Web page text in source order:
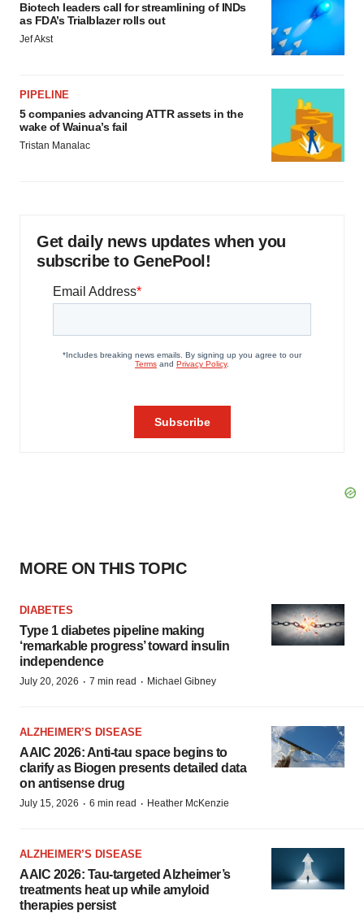
Biotech leaders call for streamlining of INDs
as FDA’s Trialblazer rolls out
Jef Akst
PIPELINE
5 companies advancing ATTR assets in the
wake of Wainua’s fail
Tristan Manalac
Get daily news updates when you
subscribe to GenePool!
MORE ON THIS TOPIC
DIABETES
Type 1 diabetes pipeline making
‘remarkable progress’ toward insulin
independence
July 20, 2026 · 7 min read · Michael Gibney
ALZHEIMER’S DISEASE
AAIC 2026: Anti-tau space begins to
clarify as Biogen presents detailed data
on antisense drug
July 15, 2026 · 6 min read · Heather McKenzie
ALZHEIMER’S DISEASE
AAIC 2026: Tau-targeted Alzheimer’s
treatments heat up while amyloid
therapies persist